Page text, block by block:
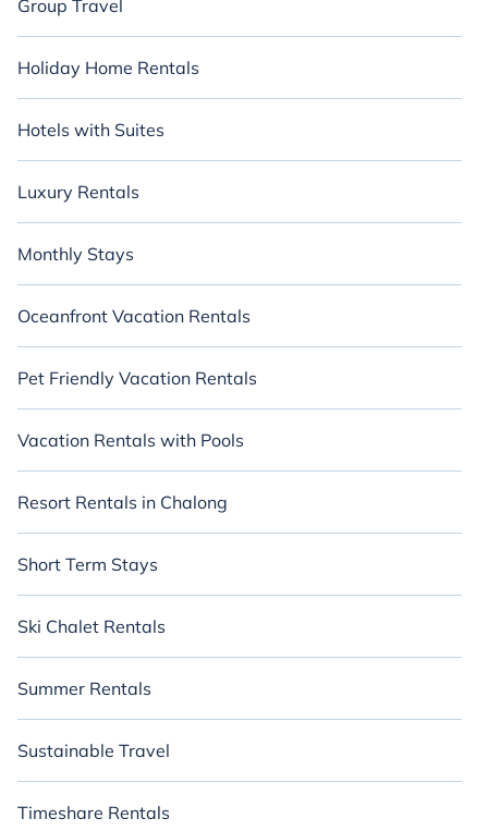
Group Travel
Holiday Home Rentals
Hotels with Suites
Luxury Rentals
Monthly Stays
Oceanfront Vacation Rentals
Pet Friendly Vacation Rentals
Vacation Rentals with Pools
Resort Rentals in Chalong
Short Term Stays
Ski Chalet Rentals
Summer Rentals
Sustainable Travel
Timeshare Rentals